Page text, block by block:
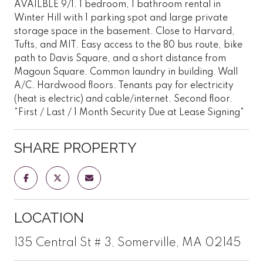
AVAILBLE 9/1. 1 bedroom, 1 bathroom rental in
Winter Hill with 1 parking spot and large private
storage space in the basement. Close to Harvard,
Tufts, and MIT. Easy access to the 80 bus route, bike
path to Davis Square, and a short distance from
Magoun Square. Common laundry in building. Wall
A/C. Hardwood floors. Tenants pay for electricity
(heat is electric) and cable/internet. Second floor.
*First / Last / 1 Month Security Due at Lease Signing*
SHARE PROPERTY
LOCATION
135 Central St # 3, Somerville, MA 02145